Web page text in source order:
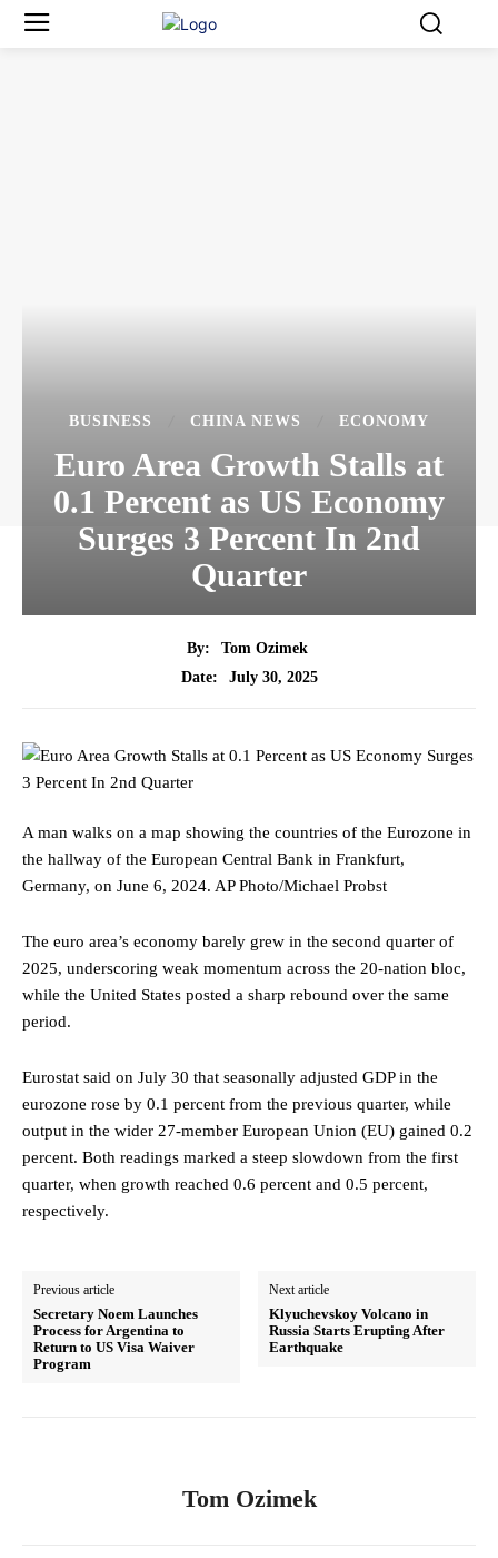
BUSINESS CHINA NEWS ECONOMY
Euro Area Growth Stalls at
0.1 Percent as US Economy
Surges 3 Percent In 2nd
Quarter
By:
Tom Ozimek
Date:
July 30, 2025
A man walks on a map showing the countries of the Eurozone in
the hallway of the European Central Bank in Frankfurt,
Germany, on June 6, 2024. AP Photo/Michael Probst
The euro area’s economy barely grew in the second quarter of
2025, underscoring weak momentum across the 20‑nation bloc,
while the United States posted a sharp rebound over the same
period.
Eurostat said on July 30 that seasonally adjusted GDP in the
eurozone rose by 0.1 percent from the previous quarter, while
output in the wider 27‑member European Union (EU) gained 0.2
percent. Both readings marked a steep slowdown from the first
quarter, when growth reached 0.6 percent and 0.5 percent,
respectively.
Previous article
Secretary Noem Launches
Process for Argentina to
Return to US Visa Waiver
Program
Next article
Klyuchevskoy Volcano in
Russia Starts Erupting After
Earthquake
Tom Ozimek